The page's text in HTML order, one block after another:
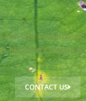
CONTACT US